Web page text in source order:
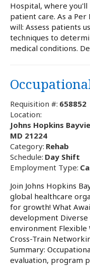
Hospital, where
patient care. As a
will: Assess patients
techniques to
medical conditions.
Requisition #: 658852
Location:
Johns Hopkins
MD 21224
Category: Rehab
Schedule: Day Shift
Employment Type:
Join Johns Hopkins
global healthcare
for growth! What
development
environment Flexible
Cross-Train
Summary:
evaluation, program